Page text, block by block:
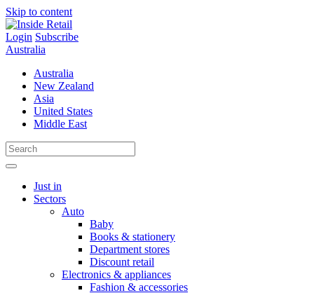
Skip to content
Login Subscribe
Australia
Australia
New Zealand
Asia
United States
Middle East
Just in
Sectors
Auto
Baby
Books & stationery
Department stores
Discount retail
Electronics & appliances
Fashion & accessories